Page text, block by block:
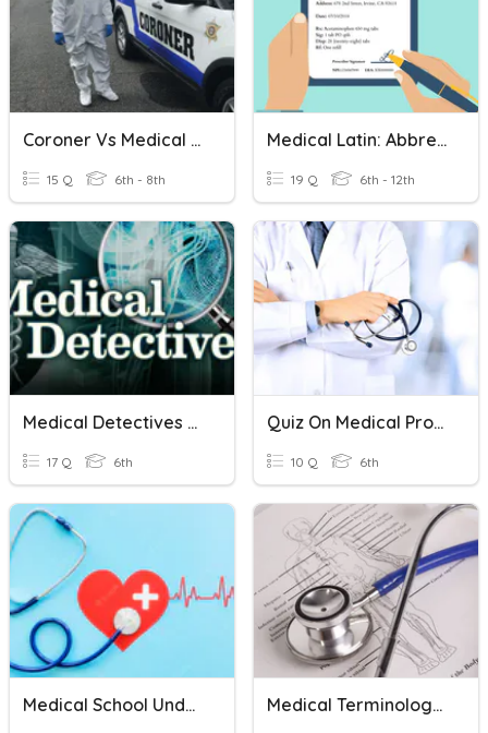
Coroner Vs Medical Examiner
15 Q 6th - 8th
Medical Latin: Abbreviations (time)
19 Q 6th - 12th
Medical Detectives Final Review
17 Q 6th
Quiz On Medical Professionals
10 Q 6th
Medical School Understanding Quiz Medical Terminology Suffix/Prefix/Root Words